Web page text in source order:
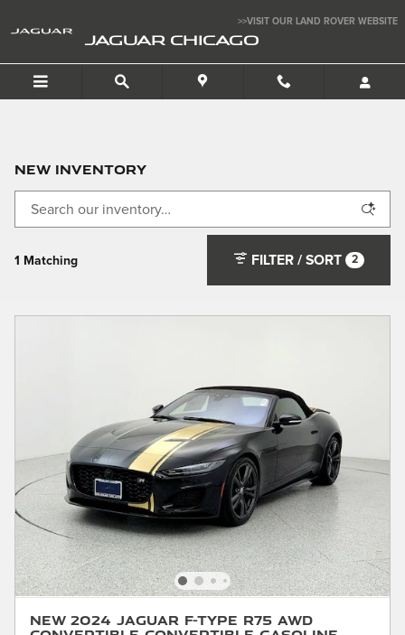
>>VISIT OUR LAND ROVER WEBSITE
JAGUAR CHICAGO
New Inventory
1 Matching FILTER / SORT 2
New 2024 Jaguar F-TYPE R75 AWD